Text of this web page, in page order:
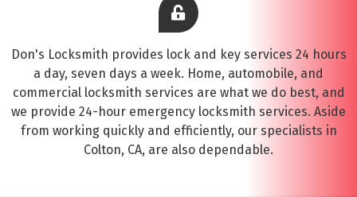
Don's Locksmith provides lock and key services 24 hours
a day, seven days a week. Home, automobile, and
commercial locksmith services are what we do best, and
we provide 24-hour emergency locksmith services. Aside
from working quickly and efficiently, our specialists in
Colton, CA, are also dependable.